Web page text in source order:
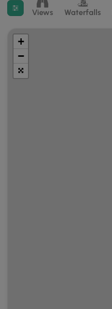
Filter search results
Views Waterfalls
+
−